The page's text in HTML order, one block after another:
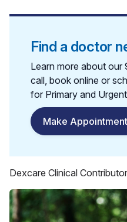
Find a doctor
Learn more about our
call, book online or
for Primary and
Make Appointment
Dexcare Clinical Contributor